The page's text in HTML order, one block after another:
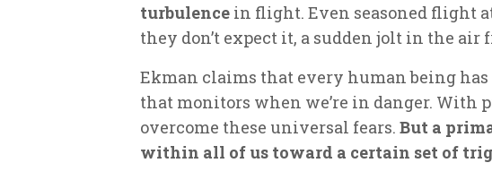
turbulence in flight. Even seasoned flight
they don’t expect it, a sudden jolt in the air
Ekman claims that every human being
that monitors when we’re in danger. With
overcome these universal fears. But a
within all of us toward a certain set of